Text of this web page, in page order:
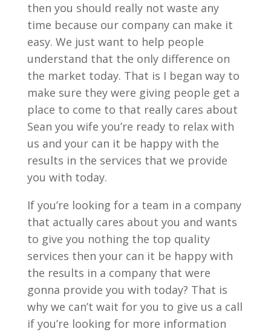
then you should really not waste any
time because our company can make it
easy. We just want to help people
understand that the only difference on
the market today. That is I began way to
make sure they were giving people get a
place to come to that really cares about
Sean you wife you’re ready to relax with
us and your can it be happy with the
results in the services that we provide
you with today.
If you’re looking for a team in a company
that actually cares about you and wants
to give you nothing the top quality
services then your can it be happy with
the results in a company that were
gonna provide you with today? That is
why we can’t wait for you to give us a call
if you’re looking for more information